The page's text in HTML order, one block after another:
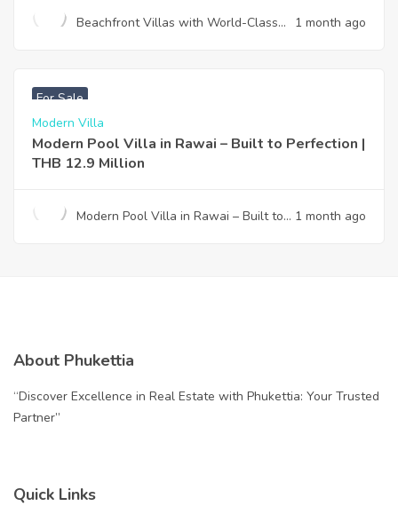
Beachfront Villas with World-Class
1 month ago
For Sale
Modern Villa
Modern Pool Villa in Rawai – Built to Perfection |
THB 12.9 Million
Modern Pool Villa in Rawai – Built to
1 month ago
About Phukettia
“Discover Excellence in Real Estate with Phukettia: Your Trusted
Partner”
Quick Links